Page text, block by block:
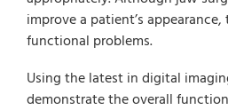
improve a patient’s
functional problems.
Using the latest in digital
demonstrate the overall